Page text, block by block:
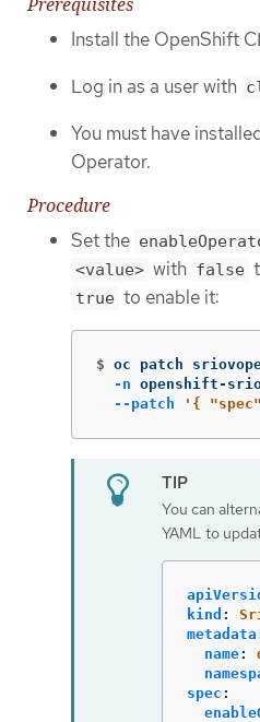
Prerequisites
Install the OpenShift
Log in as a user with
You must have
Operator.
Procedure
Set the
<value> with false
true to enable it:
$ oc patch
-n openshift-
--patch
'{
You can
YAML to
kind :
metadata
name:
spec :